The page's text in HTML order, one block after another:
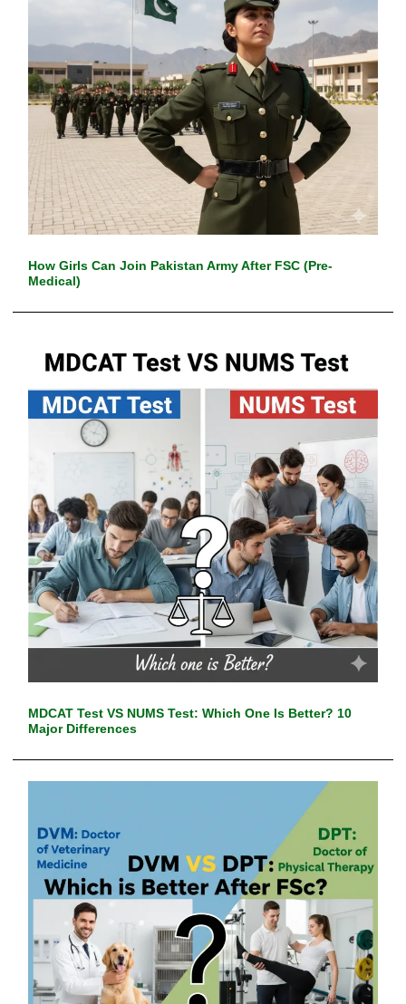
How Girls Can Join Pakistan Army After FSC (Pre-
Medical)
MDCAT Test VS NUMS Test: Which One Is Better? 10
Major Differences